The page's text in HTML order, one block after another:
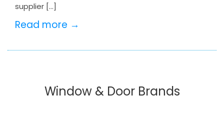
supplier […]
Read more →
Window & Door Brands